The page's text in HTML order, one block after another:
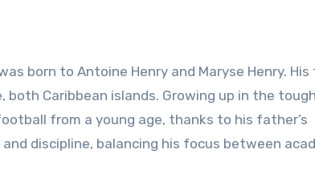
born to Antoine Henry and Maryse Henry.
Caribbean islands. Growing up in the tough
from a young age, thanks to his father’s
discipline, balancing his focus between